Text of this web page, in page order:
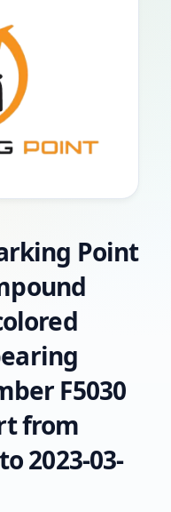
Point
F5030
from
2023-03-